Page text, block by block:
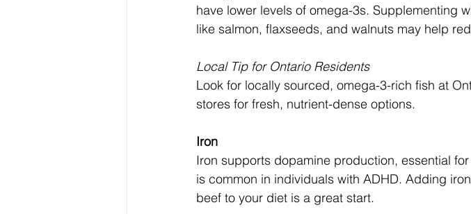
have lower levels of omega-3s. Supplementing
like salmon, flaxseeds, and walnuts may help
Local Tip for Ontario Residents
Look for locally sourced, omega-3-rich fish at
stores for fresh, nutrient-dense options.
Iron
Iron supports dopamine production, essential
is common in individuals with ADHD. Adding
beef to your diet is a great start.